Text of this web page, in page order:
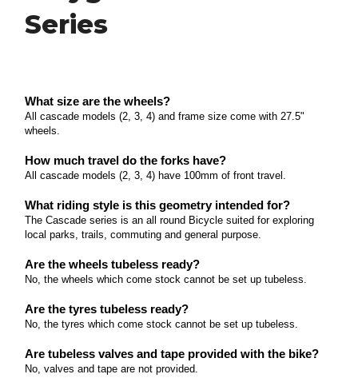
What size are the wheels? All cascade models (2, 3,
come with 27.
Read more
Polygon Syncline Series
come with 27.
Polygon Xtrada Series
What size are the wheels? The Xtrada 5, 6 and 7
come with 27.
Read more
Polygon Cleo Series
What size are the wheels? The Cleo 2 comes with
Read more
Marin El Roy Series
What size are the wheels? The El Roy comes with
29" wheels.
Marin Pine Mountain Series
Series
What size are the wheels?
All cascade models (2, 3, 4) and frame size come with 27.5"
wheels.
How much travel do the forks have?
All cascade models (2, 3, 4) have 100mm of front travel.
What riding style is this geometry intended for?
The Cascade series is an all round Bicycle suited for exploring
local parks, trails, commuting and general purpose.
Are the wheels tubeless ready?
No, the wheels which come stock cannot be set up tubeless.
Are the tyres tubeless ready?
No, the tyres which come stock cannot be set up tubeless.
Are tubeless valves and tape provided with the bike?
No, valves and tape are not provided.